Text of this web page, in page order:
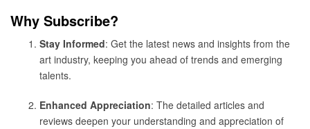
Why Subscribe?
Stay Informed: Get the latest news and insights from the
art industry, keeping you ahead of trends and emerging
talents.
Enhanced Appreciation: The detailed articles and
reviews deepen your understanding and appreciation of